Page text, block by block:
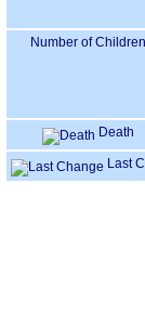
Number of Children
Death
Last